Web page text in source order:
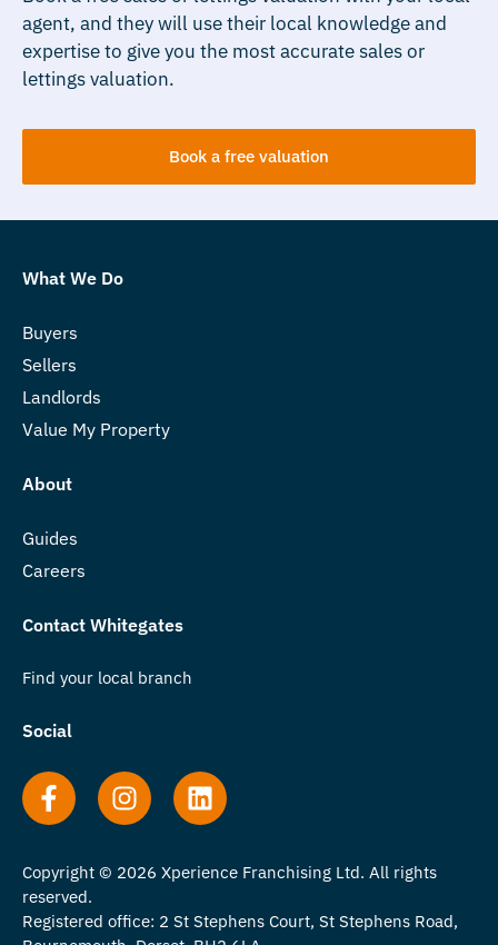
agent, and they will use their local knowledge and
expertise to give you the most accurate sales or
lettings valuation.
Book a free valuation
What We Do
Buyers
Sellers
Landlords
Value My Property
About
Guides
Careers
Contact Whitegates
Find your local branch
Social
Copyright © 2026 Xperience Franchising Ltd. All rights
reserved.
Registered office: 2 St Stephens Court, St Stephens Road,